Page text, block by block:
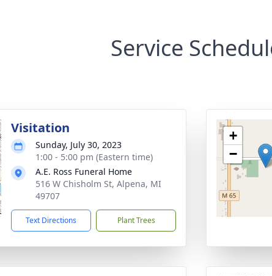
Service
Visitation
Sunday, July 30, 2023
1:00 - 5:00 pm (Eastern time)
A.E. Ross Funeral Home
516 W Chisholm St, Alpena, MI
49707
Text Directions Plant Trees
+
−